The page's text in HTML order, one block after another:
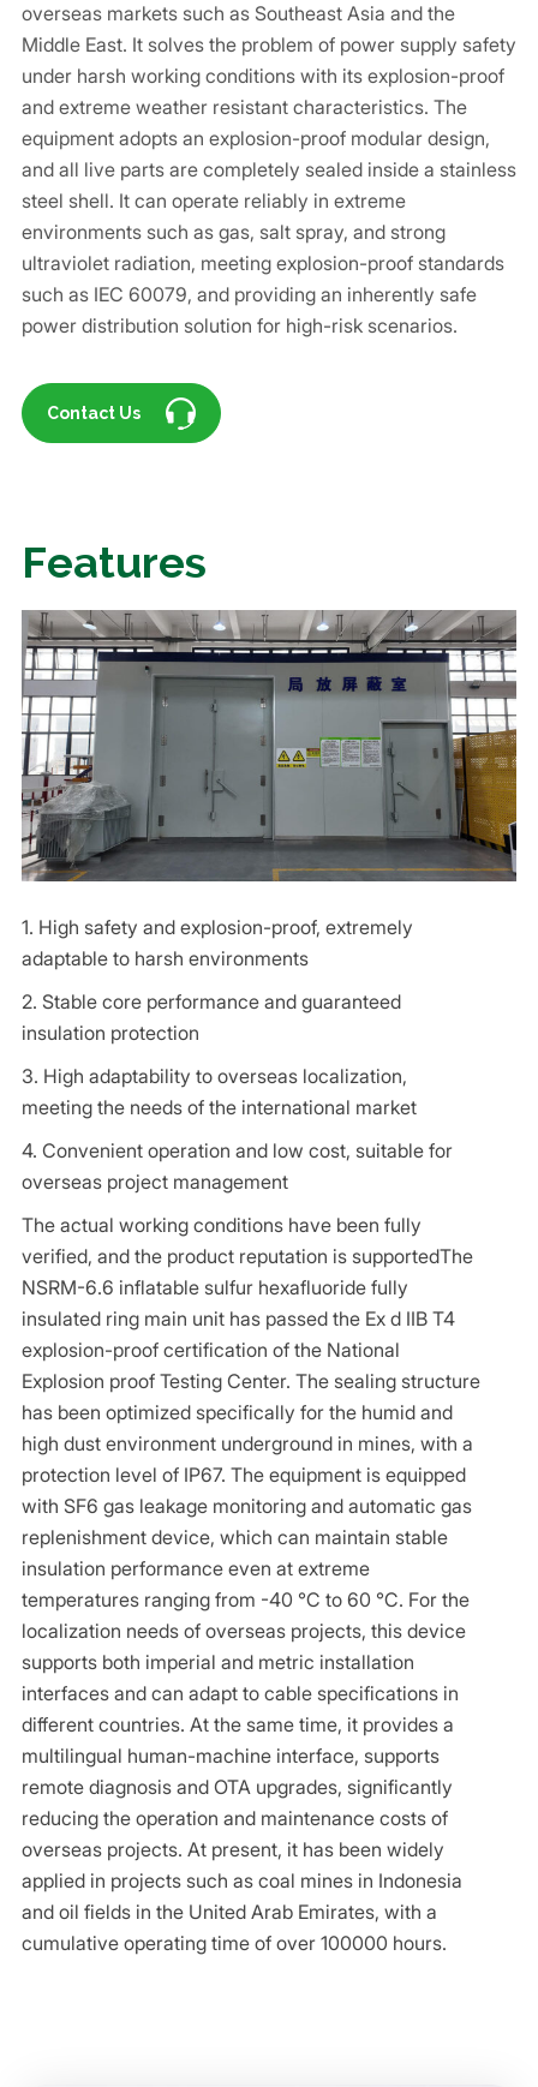
overseas markets such as Southeast Asia and the
Middle East. It solves the problem of power supply safety
under harsh working conditions with its explosion-proof
and extreme weather resistant characteristics. The
equipment adopts an explosion-proof modular design,
and all live parts are completely sealed inside a stainless
steel shell. It can operate reliably in extreme
environments such as gas, salt spray, and strong
ultraviolet radiation, meeting explosion-proof standards
such as IEC 60079, and providing an inherently safe
power distribution solution for high-risk scenarios.
Contact Us
Features
1. High safety and explosion-proof, extremely
adaptable to harsh environments
2. Stable core performance and guaranteed
insulation protection
3. High adaptability to overseas localization,
meeting the needs of the international market
4. Convenient operation and low cost, suitable for
overseas project management
The actual working conditions have been fully
verified, and the product reputation is supportedThe
NSRM-6.6 inflatable sulfur hexafluoride fully
insulated ring main unit has passed the Ex d IIB T4
explosion-proof certification of the National
Explosion proof Testing Center. The sealing structure
has been optimized specifically for the humid and
high dust environment underground in mines, with a
protection level of IP67. The equipment is equipped
with SF6 gas leakage monitoring and automatic gas
replenishment device, which can maintain stable
insulation performance even at extreme
temperatures ranging from -40 ℃ to 60 ℃. For the
localization needs of overseas projects, this device
supports both imperial and metric installation
interfaces and can adapt to cable specifications in
different countries. At the same time, it provides a
multilingual human-machine interface, supports
remote diagnosis and OTA upgrades, significantly
reducing the operation and maintenance costs of
overseas projects. At present, it has been widely
applied in projects such as coal mines in Indonesia
and oil fields in the United Arab Emirates, with a
cumulative operating time of over 100000 hours.